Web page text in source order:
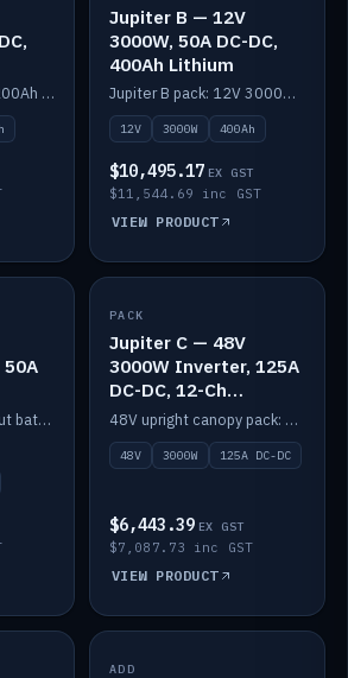
Jupiter A pack with 200Ah solid-state lithium built in.
Jupiter B — 12V
3000W, 50A DC-DC,
400Ah Lithium
Jupiter B pack: 12V 3000W inverter, 50A DC-DC, 12-channel switching and 400Ah solid-state lithium.
12V 3000W 400Ah
$10,495.17 EX GST
$11,544.69 inc GST
VIEW PRODUCT
Jupiter B pack without battery: 12V 3000W inverter, 50A DC-DC and 12-channel switching.
IN STOCK
PACK
Jupiter C — 48V
3000W Inverter, 125A
DC-DC, 12-Ch
Switching
48V upright canopy pack: 3000W inverter, 125A DC-DC and 12-channel Victron One-Touch switching.
48V 3000W 125A DC-DC
$6,443.39 EX GST
$7,087.73 inc GST
VIEW PRODUCT
IN STOCK
ADD